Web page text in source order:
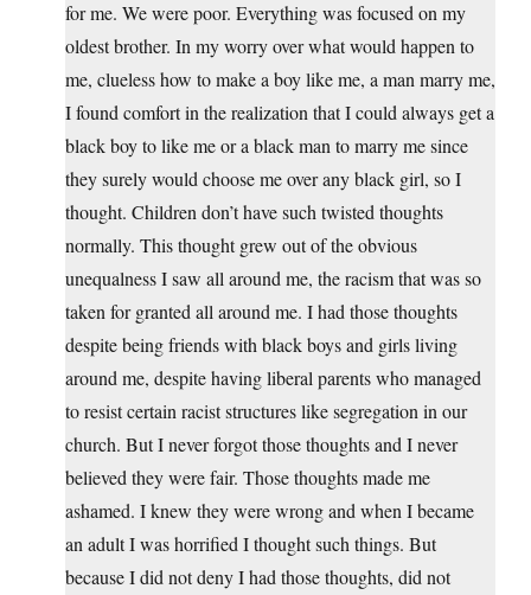
for me. We were poor. Everything was focused on my
oldest brother. In my worry over what would happen to
me, clueless how to make a boy like me, a man marry me,
I found comfort in the realization that I could always get a
black boy to like me or a black man to marry me since
they surely would choose me over any black girl, so I
thought. Children don’t have such twisted thoughts
normally. This thought grew out of the obvious
unequalness I saw all around me, the racism that was so
taken for granted all around me. I had those thoughts
despite being friends with black boys and girls living
around me, despite having liberal parents who managed
to resist certain racist structures like segregation in our
church. But I never forgot those thoughts and I never
believed they were fair. Those thoughts made me
ashamed. I knew they were wrong and when I became
an adult I was horrified I thought such things. But
because I did not deny I had those thoughts, did not